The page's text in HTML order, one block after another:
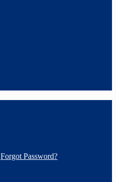
Forgot Password?